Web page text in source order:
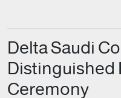
Delta Saudi